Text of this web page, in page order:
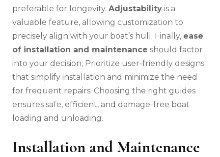
preferable for longevity. Adjustability is a
valuable feature‚ allowing customization to
precisely align with your boat’s hull. Finally‚ ease
of installation and maintenance should factor
into your decision; Prioritize user-friendly designs
that simplify installation and minimize the need
for frequent repairs. Choosing the right guides
ensures safe‚ efficient‚ and damage-free boat
loading and unloading.
Installation and Maintenance